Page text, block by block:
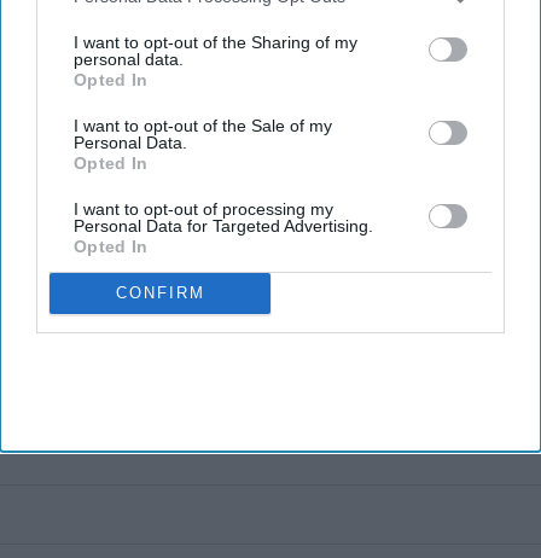
I want to opt-out of the Sharing of my
personal data.
Opted In
I want to opt-out of the Sale of my
Personal Data.
Opted In
I want to opt-out of processing my
Personal Data for Targeted Advertising.
Opted In
CONFIRM